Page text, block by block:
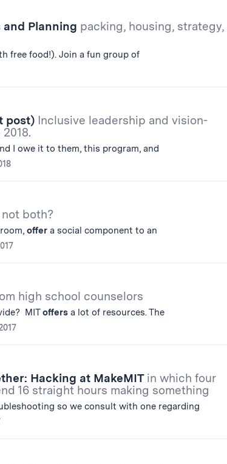
and Planning packing, housing, strategy,
free food!). Join a fun group of
post) Inclusive leadership and vision-
I owe it to them, this program, and
both?
offera social component to an
high school counselors
MIToffersa lot of resources. The
Hacking at MakeMIT in which four
16 straight hours making something
so we consult with one regarding